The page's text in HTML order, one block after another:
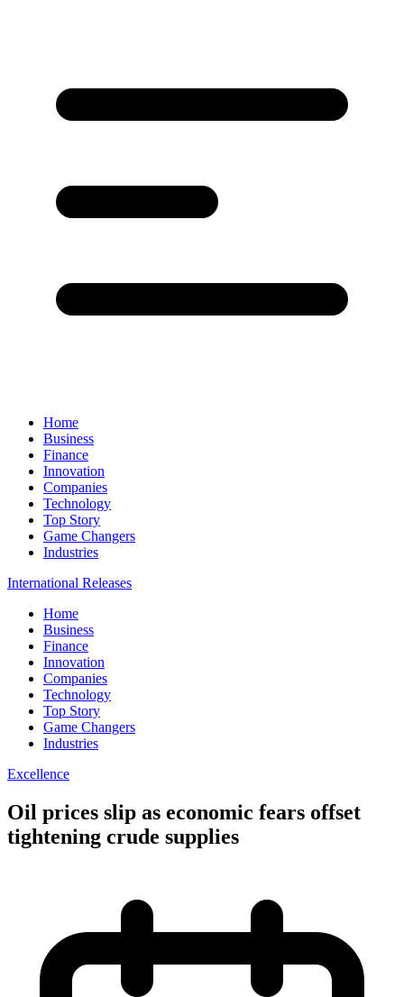
Home
Business
Finance
Innovation
Companies
Technology
Top Story
Game Changers
Industries
International Releases
Home
Business
Finance
Innovation
Companies
Technology
Top Story
Game Changers
Industries
Excellence
Oil prices slip as economic fears offset
tightening crude supplies